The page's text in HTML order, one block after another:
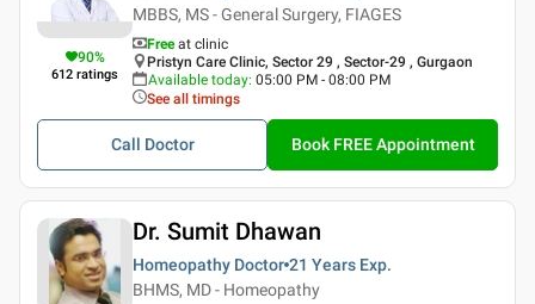
90%
612 ratings
MBBS, MS - General Surgery, FIAGES
Free at clinic
Pristyn Care Clinic, Sector 29 , Sector-29 , Gurgaon
Available today: 05:00 PM - 08:00 PM
See all timings
Call Doctor Book FREE Appointment
Dr. Sumit Dhawan
Homeopathy Doctor 21 Years Exp.
BHMS, MD - Homeopathy